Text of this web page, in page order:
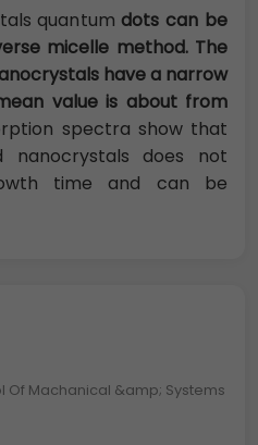
quantumdots can be
micelle method. The
have a narrow
value is about from
spectra show that
does not
time and can be
Of Machanical &amp; Systems